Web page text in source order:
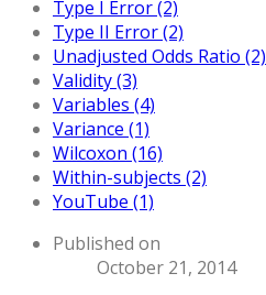
Type I Error (2)
Type II Error (2)
Unadjusted Odds Ratio (2)
Validity (3)
Variables (4)
Variance (1)
Wilcoxon (16)
Within-subjects (2)
YouTube (1)
Published on
October 21, 2014